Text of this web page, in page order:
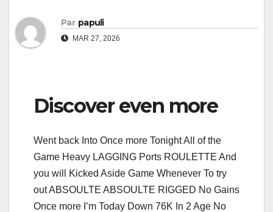
Par papuli
MAR 27, 2026
Discover even more
Went back Into Once more Tonight All of the
Game Heavy LAGGING Ports ROULETTE And
you will Kicked Aside Game Whenever To try
out ABSOULTE ABSOULTE RIGGED No Gains
Once more I’m Today Down 76K In 2 Age No